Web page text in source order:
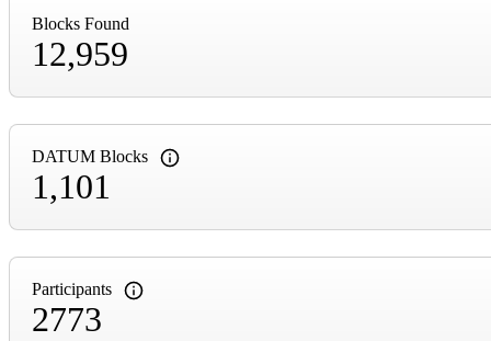
Blocks Found
12,959
DATUM Blocks
1,101
Participants
2773